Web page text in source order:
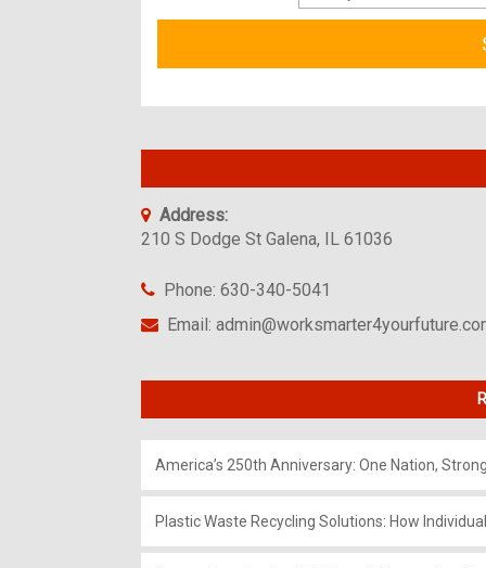
Address:
210 S Dodge St Galena, IL 61036
Phone: 630-340-5041
Email:
America’s 250th Anniversary: One Nation,
Plastic Waste Recycling Solutions: How